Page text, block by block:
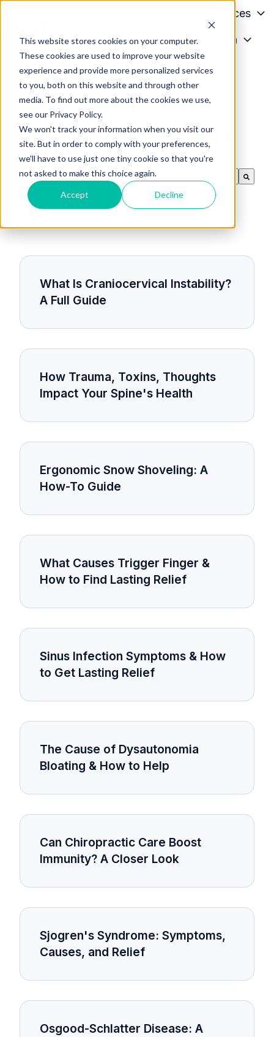
This website stores cookies on your computer.
These cookies are used to improve your website
experience and provide more personalized services
to you, both on this website and through other
media. To find out more about the cookies we use,
see our Privacy Policy.
We won't track your information when you visit our
site. But in order to comply with your preferences,
we'll have to use just one tiny cookie so that you're
not asked to make this choice again.
Accept Decline
Services
Providers About Media
The Blog of Dr.
Lazar and Team
This is a search field with an auto-suggest
There are no suggestions because the search
What Is Craniocervical Instability?
A Full Guide
How Trauma, Toxins, Thoughts
Impact Your Spine's Health
Ergonomic Snow Shoveling: A
How-To Guide
What Causes Trigger Finger &
How to Find Lasting Relief
Sinus Infection Symptoms & How
to Get Lasting Relief
The Cause of Dysautonomia
Bloating & How to Help
Can Chiropractic Care Boost
Immunity? A Closer Look
Sjogren's Syndrome: Symptoms,
Causes, and Relief
Osgood-Schlatter Disease: A